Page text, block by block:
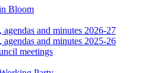
Bloom
agendas and minutes 2026-27
agendas and minutes 2025-26
meetings